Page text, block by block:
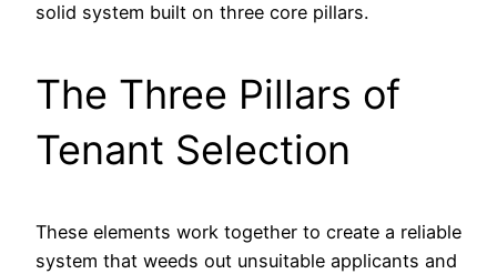
solid system built on three core pillars.
The Three Pillars of
Tenant Selection
These elements work together to create a reliable
system that weeds out unsuitable applicants and